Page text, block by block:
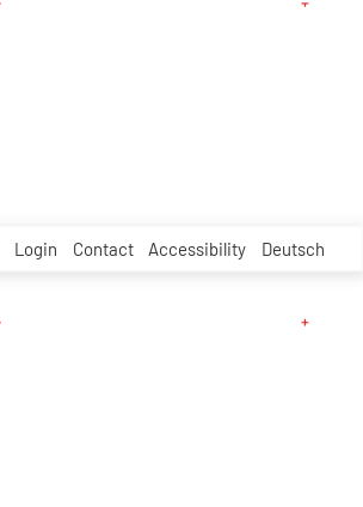
Login Contact Accessibility Deutsch